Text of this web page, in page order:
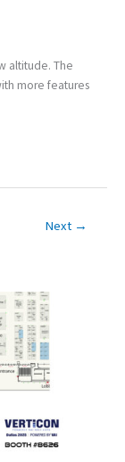
altitude. The
more features
Next →